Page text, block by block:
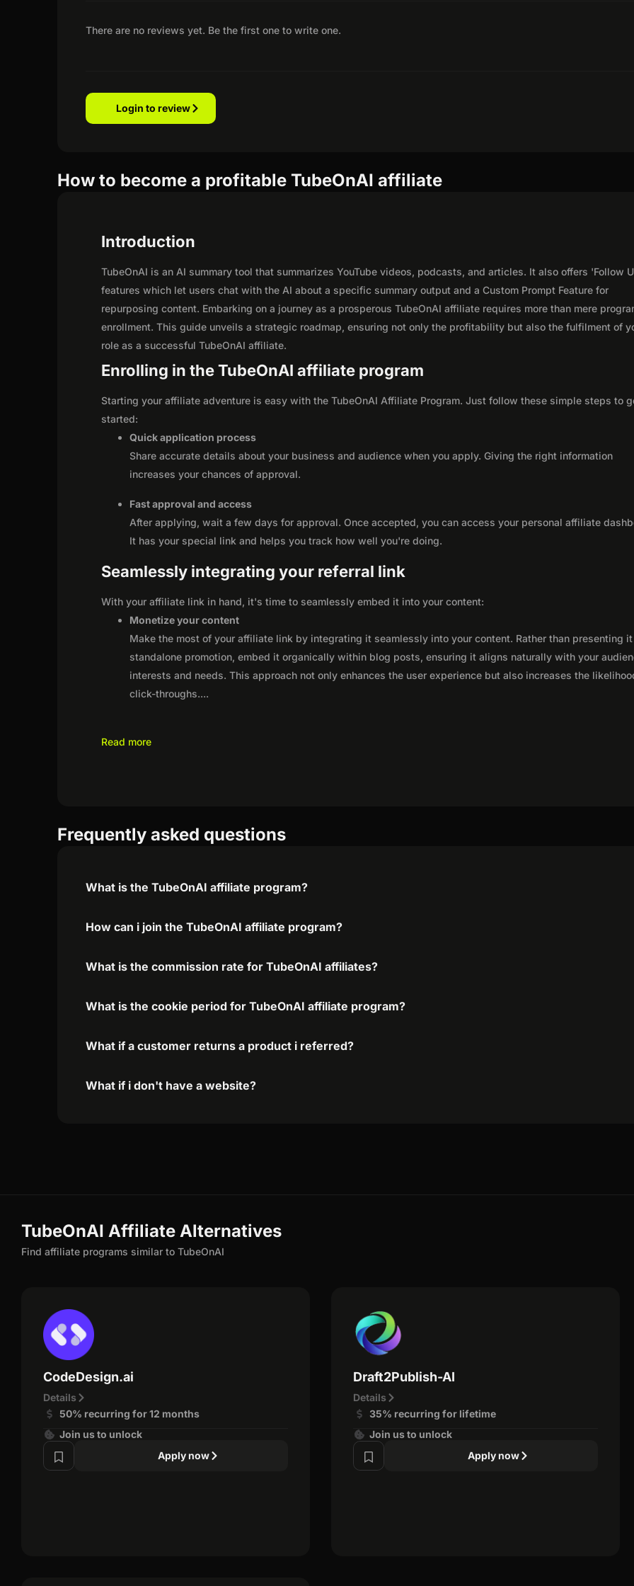
There are no reviews yet. Be the first one to write one.
Login to review
How to become a profitable TubeOnAI affiliate
Introduction
TubeOnAI is an AI summary tool that summarizes YouTube videos, podcasts, and articles. It also offers 'Follow
features which let users chat with the AI about a specific summary output and a Custom Prompt Feature for
repurposing content. Embarking on a journey as a prosperous TubeOnAI affiliate requires more than mere
enrollment. This guide unveils a strategic roadmap, ensuring not only the profitability but also the fulfilment of
role as a successful TubeOnAI affiliate.
Enrolling in the TubeOnAI affiliate program
Starting your affiliate adventure is easy with the TubeOnAI Affiliate Program. Just follow these simple steps to
started:
Quick application process
Share accurate details about your business and audience when you apply. Giving the right information
increases your chances of approval.
Fast approval and access
After applying, wait a few days for approval. Once accepted, you can access your personal affiliate
It has your special link and helps you track how well you're doing.
Seamlessly integrating your referral link
With your affiliate link in hand, it's time to seamlessly embed it into your content:
Monetize your content
Make the most of your affiliate link by integrating it seamlessly into your content. Rather than presenting it
standalone promotion, embed it organically within blog posts, ensuring it aligns naturally with your
interests and needs. This approach not only enhances the user experience but also increases the
click-throughs....
Read more
Frequently asked questions
What is the TubeOnAI affiliate program?
How can i join the TubeOnAI affiliate program?
What is the commission rate for TubeOnAI affiliates?
What is the cookie period for TubeOnAI affiliate program?
What if a customer returns a product i referred?
What if i don't have a website?
TubeOnAI Affiliate Alternatives
Find affiliate programs similar to TubeOnAI
CodeDesign.ai
Details
50% recurring for 12 months
Join us to unlock
Apply now
Draft2Publish-AI
Details
35% recurring for lifetime
Join us to unlock
Apply now